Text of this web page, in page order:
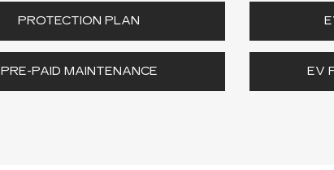
PROTECTION PLAN
PRE-PAID MAINTENANCE EV